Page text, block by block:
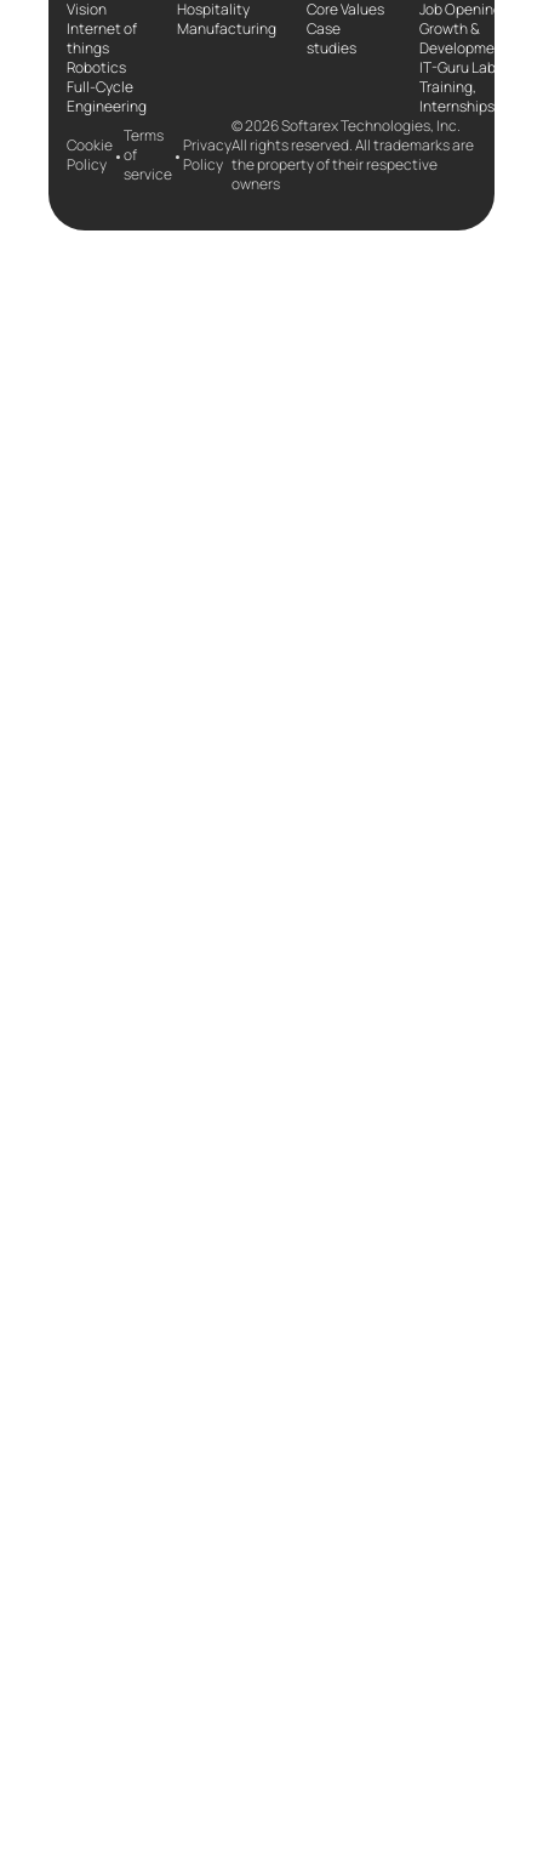
Vision
Internet of
things
Robotics
Full-Cycle
Engineering
Hospitality
Manufacturing
Core Values
Case
studies
Job Openings
Growth &
Development
IT-Guru Labs,
Training,
Internships
Cookie
Policy •
Terms
of
service
•Privacy
Policy
© 2026 Softarex Technologies, Inc.
All rights reserved. All trademarks are
the property of their respective
owners